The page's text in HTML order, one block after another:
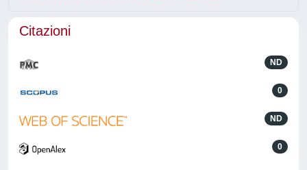
Citazioni
ND
0
ND
0